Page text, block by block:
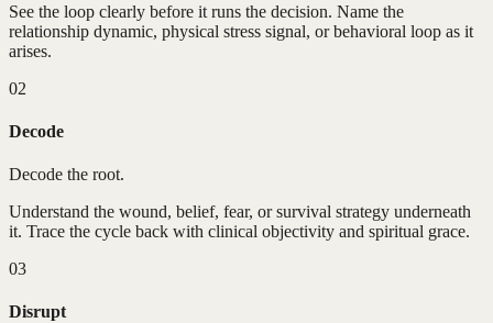
See the loop clearly before it runs the decision. Name the
relationship dynamic, physical stress signal, or behavioral loop as it
arises.
02
Decode
Decode the root.
Understand the wound, belief, fear, or survival strategy underneath
it. Trace the cycle back with clinical objectivity and spiritual grace.
03
Disrupt